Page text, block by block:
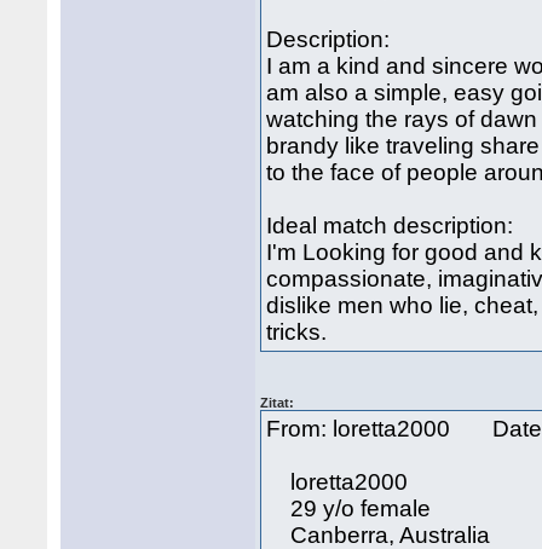
Description:
I am a kind and sincere
am also a simple, easy
watching the rays of
brandy like traveling
to the face of people
Ideal match description:
I'm Looking for good and
compassionate,
dislike men who lie,
tricks.
Zitat:
From: loretta2000
loretta2000
29 y/o female
Canberra, Australia